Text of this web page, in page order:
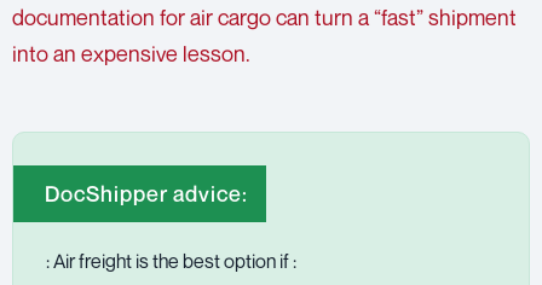
documentation for air cargo can turn a “fast” shipment
into an expensive lesson.
DocShipper advice:
: Air freight is the best option if :